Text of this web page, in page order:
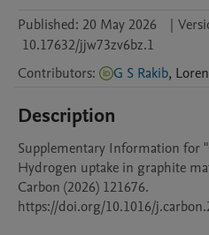
Published: 20 May 2026 |
10.17632/jjw73zv6bz.1
Contributors: G S Rakib,
Description
Supplementary Information for
Hydrogen uptake in graphite
Carbon (2026) 121676.
https://doi.org/10.1016/